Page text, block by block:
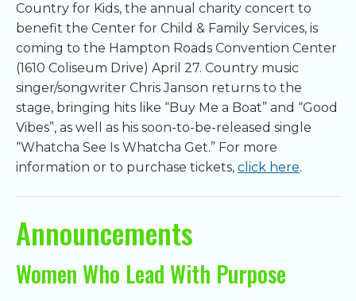
Country for Kids, the annual charity concert to
benefit the Center for Child & Family Services, is
coming to the Hampton Roads Convention Center
(1610 Coliseum Drive) April 27. Country music
singer/songwriter Chris Janson returns to the
stage, bringing hits like “Buy Me a Boat” and “Good
Vibes”, as well as his soon-to-be-released single
“Whatcha See Is Whatcha Get.” For more
information or to purchase tickets, click here.
Announcements
Women Who Lead With Purpose